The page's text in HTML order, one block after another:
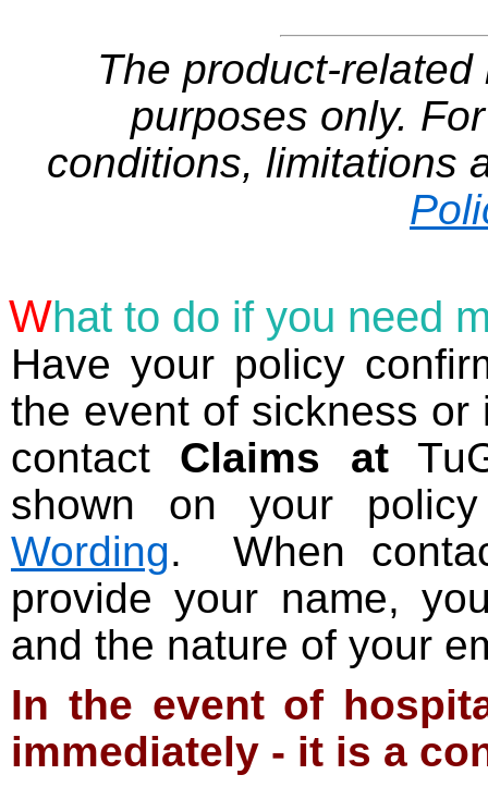
The product-
purposes only.
conditions, limitations
What to do if you need
Have your policy
the event of sickness
contact Claims at
shown on your
Wording. When
provide your name,
and the nature of your
In the event of
immediately - it is a